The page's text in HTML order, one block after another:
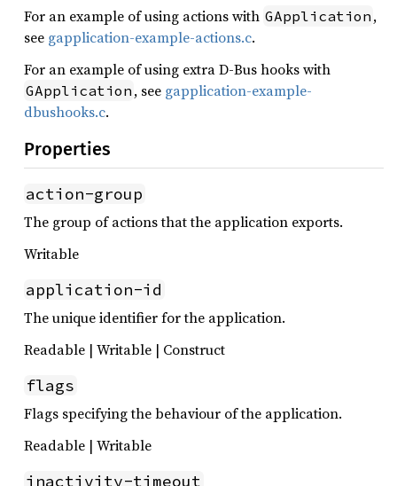
For an example of using actions with GApplication ,
see gapplication-example-actions.c.
For an example of using extra D-Bus hooks with
GApplication , see gapplication-example-
dbushooks.c.
Properties
action-group
The group of actions that the application exports.
Writable
application-id
The unique identifier for the application.
Readable | Writable | Construct
flags
Flags specifying the behaviour of the application.
Readable | Writable
inactivity-timeout